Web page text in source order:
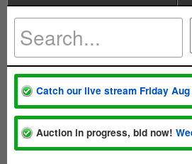
Catch our live stream Friday Aug
Auction in progress, bid now!